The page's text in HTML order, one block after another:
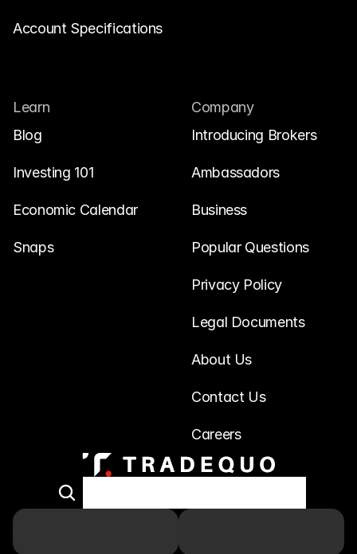
Account Specifications
Learn
Blog
Investing 101
Economic Calendar
Snaps
Company
Introducing Brokers
Ambassadors
Business
Popular Questions
Privacy Policy
Legal Documents
About Us
Contact Us
Careers